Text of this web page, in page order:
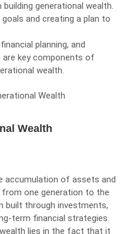
generational wealth.
and creating a plan to
planning, and
key components of
wealth.
Wealth
accumulation of assets and
one generation to the
built through investments,
term financial strategies.
lies in the fact that it